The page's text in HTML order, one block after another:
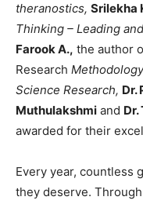
theranostics, Srilekha
Thinking – Leading
Farook A., the author
Research
Science Research, Dr.
Muthulakshmi and
awarded for their
Every year, countless
they deserve.